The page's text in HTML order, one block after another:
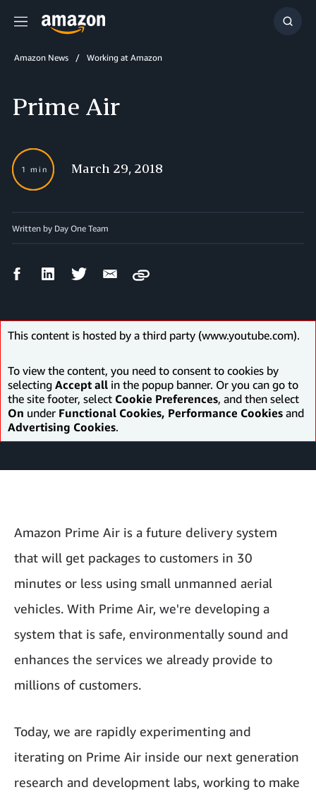
Menu
Show
Amazon News Working at Amazon
Prime Air
1 min March 29, 2018
Written by Day One Team
FacebookLinkedIn Twitter Email
Copy
This content is hosted by a third party (www.youtube.com).
To view the content, you need to consent to cookies by
selecting Accept all in the popup banner. Or you can go to
the site footer, select Cookie Preferences, and then select
On under Functional Cookies, Performance Cookies and
Advertising Cookies.
Amazon Prime Air is a future delivery system
that will get packages to customers in 30
minutes or less using small unmanned aerial
vehicles. With Prime Air, we're developing a
system that is safe, environmentally sound and
enhances the services we already provide to
millions of customers.
Today, we are rapidly experimenting and
iterating on Prime Air inside our next generation
research and development labs, working to make